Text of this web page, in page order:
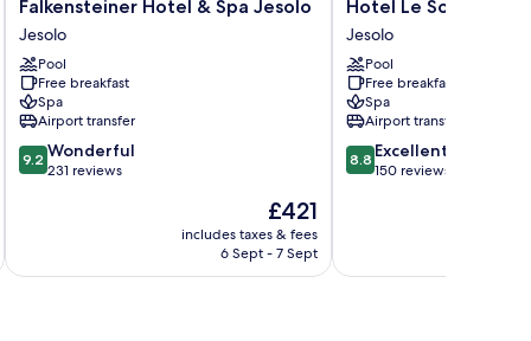
Hotel
&
Spa
Jesolo
Jesolo
Falkensteiner Hotel & Spa Jesolo
Jesolo
Pool
Free breakfast
Spa
Airport transfer
9.2
out
reviews
9.2 Wonderful
231 reviews
The
price
is
£421
includes taxes & fees
6 Sept - 7 Sept
Le
Soleil
Jesolo
Hotel Le Soleil
Jesolo
Pool
Free breakfast
Spa
Airport transfer
8.8
out
reviews
8.8 Excellent
150 reviews